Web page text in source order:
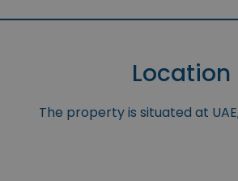
Location
The property is situated at